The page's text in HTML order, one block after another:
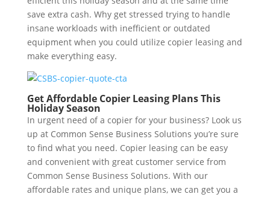
save extra cash. Why get stressed trying to handle
insane workloads with inefficient or outdated
equipment when you could utilize copier leasing and
make everything easy.
Get Affordable Copier Leasing Plans This
Holiday Season
In urgent need of a copier for your business? Look us
up at Common Sense Business Solutions you’re sure
to find what you need. Copier leasing can be easy
and convenient with great customer service from
Common Sense Business Solutions. With our
affordable rates and unique plans, we can get you a